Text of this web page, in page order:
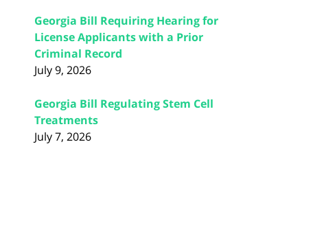
Georgia Bill Requiring Hearing for
License Applicants with a Prior
Criminal Record
July 9, 2026
Georgia Bill Regulating Stem Cell
Treatments
July 7, 2026